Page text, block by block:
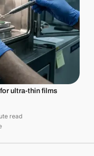
ultra-thin films
read